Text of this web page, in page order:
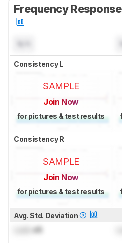
Frequency
Consistency L
SAMPLE
Join Now
for pictures & test results
Consistency R
SAMPLE
Join Now
for pictures & test results
Avg. Std. Deviation
dB